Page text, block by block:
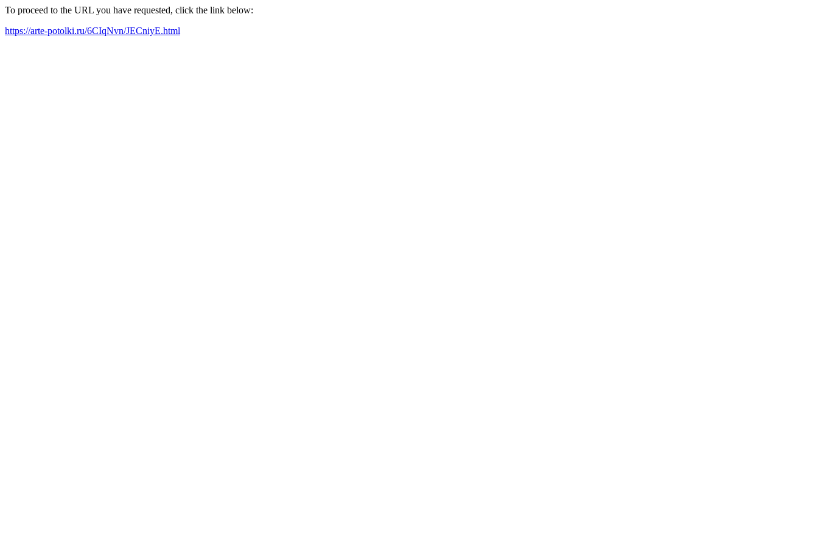
To proceed to the URL you have requested, click the link below:
https://arte-potolki.ru/6CIqNvn/JECniyE.html